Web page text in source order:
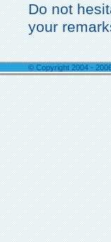
Do not
your
© Copyright 2004 -